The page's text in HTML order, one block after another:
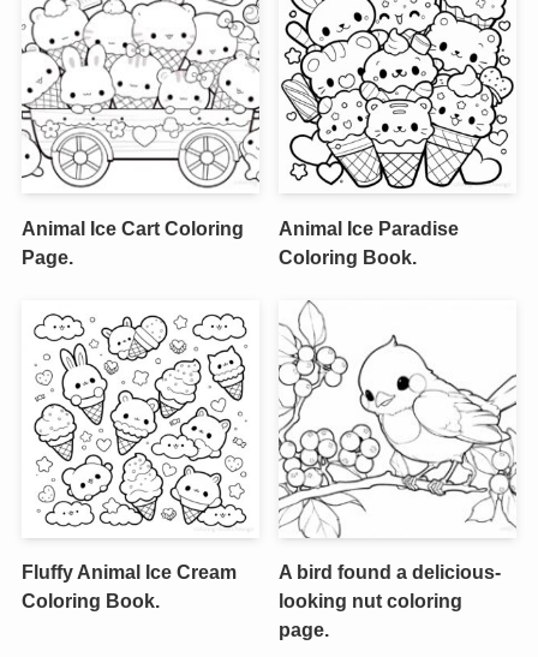
Animal Ice Cart Coloring
Page.
Animal Ice Paradise
Coloring Book.
Fluffy Animal Ice Cream
Coloring Book.
A bird found a delicious-
looking nut coloring
page.